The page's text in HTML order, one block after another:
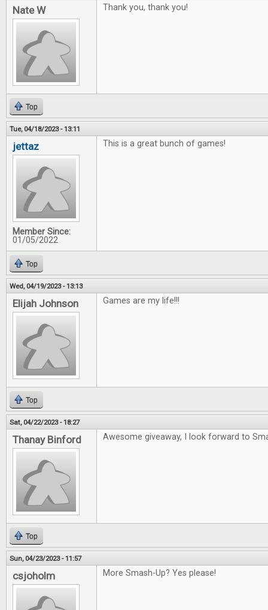
Nate W Thank you, thank you!
Top
Tue, 04/18/2023 - 13:11
jettaz
Member Since:
01/05/2022
This is a great bunch of games!
Top
Wed, 04/19/2023 - 13:13
Elijah Johnson Games are my life!!!
Top
Sat, 04/22/2023 - 18:27
Thanay Binford Awesome giveaway, I look forward to
Top
Sun, 04/23/2023 - 11:57
csjoholm More Smash-Up? Yes please!